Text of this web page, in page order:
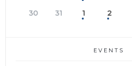
30 31 1 2
EVENTS